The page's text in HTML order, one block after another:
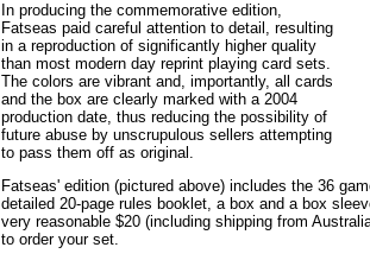
In producing the commemorative edition,
Fatseas paid careful attention to detail, resulting
in a reproduction of significantly higher quality
than most modern day reprint playing card sets.
The colors are vibrant and, importantly, all cards
and the box are clearly marked with a 2004
production date, thus reducing the possibility of
future abuse by unscrupulous sellers attempting
to pass them off as original.
Fatseas' edition (pictured above) includes the 36
detailed 20-page rules booklet, a box and a box
very reasonable $20 (including shipping from
to order your set.